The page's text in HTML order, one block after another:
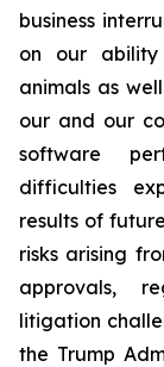
business
on our
animals as
our and our
software
difficulties
results of
risks arising
approvals,
litigation
the Trump